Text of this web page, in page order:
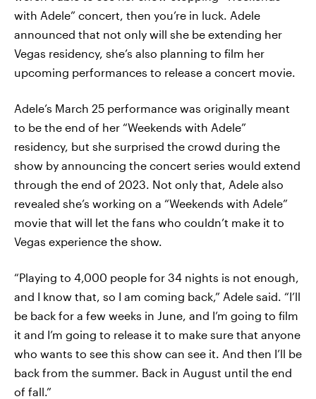
with Adele” concert, then you’re in luck. Adele
announced that not only will she be extending her
Vegas residency, she’s also planning to film her
upcoming performances to release a concert movie.
Adele’s March 25 performance was originally meant
to be the end of her “Weekends with Adele”
residency, but she surprised the crowd during the
show by announcing the concert series would extend
through the end of 2023. Not only that, Adele also
revealed she’s working on a “Weekends with Adele”
movie that will let the fans who couldn’t make it to
Vegas experience the show.
“Playing to 4,000 people for 34 nights is not enough,
and I know that, so I am coming back,” Adele said. “I’ll
be back for a few weeks in June, and I’m going to film
it and I’m going to release it to make sure that anyone
who wants to see this show can see it. And then I’ll be
back from the summer. Back in August until the end
of fall.”